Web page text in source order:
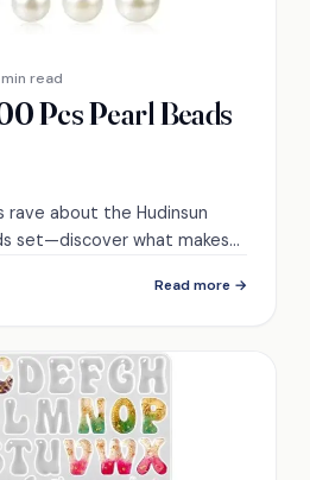
read
Pcs Pearl Beads
rave about the Hudinsun
set—discover what makes
Read more →